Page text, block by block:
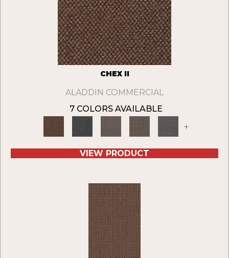
CHEX II
ALADDIN COMMERCIAL
7 COLORS AVAILABLE
+
VIEW PRODUCT